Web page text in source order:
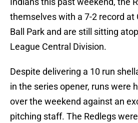
themselves with a 7-2 record at
Ball Park and are still sitting
League Central Division.
Despite delivering a 10 run
in the series opener, runs were
over the weekend against an
pitching staff. The Redlegs